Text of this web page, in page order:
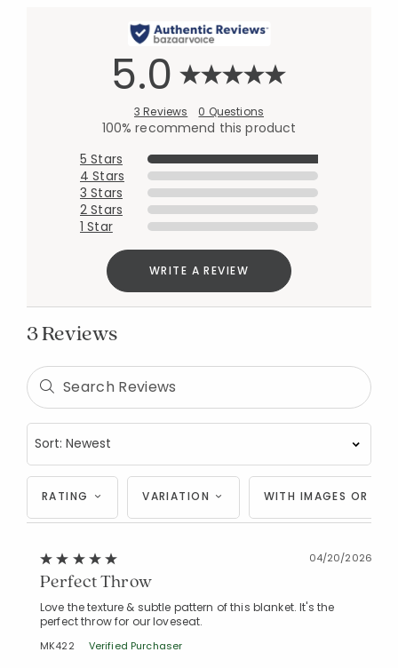
5.0
3 Reviews 0 Questions
100% recommend this product
5 Stars
4 Stars
3 Stars
2 Stars
1 Star
WRITE A REVIEW
3 Reviews
RATING VARIATION WITH IMAGES OR
04/20/2026
Perfect Throw
Love the texture & subtle pattern of this blanket. It's the
perfect throw for our loveseat.
MK422 Verified Purchaser
Added to